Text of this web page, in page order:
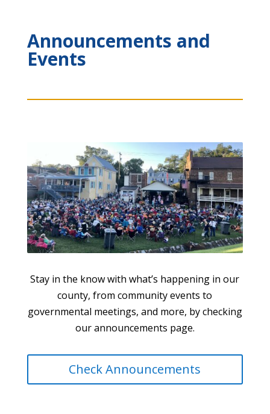
Announcements and
Events
Stay in the know with what’s happening in our
county, from community events to
governmental meetings, and more, by checking
our announcements page.
Check Announcements